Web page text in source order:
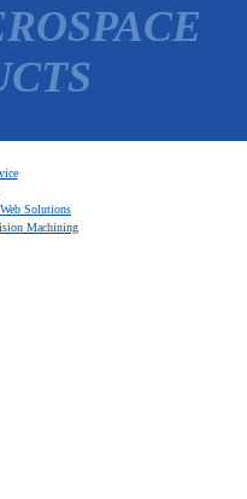
Solutions
Machining